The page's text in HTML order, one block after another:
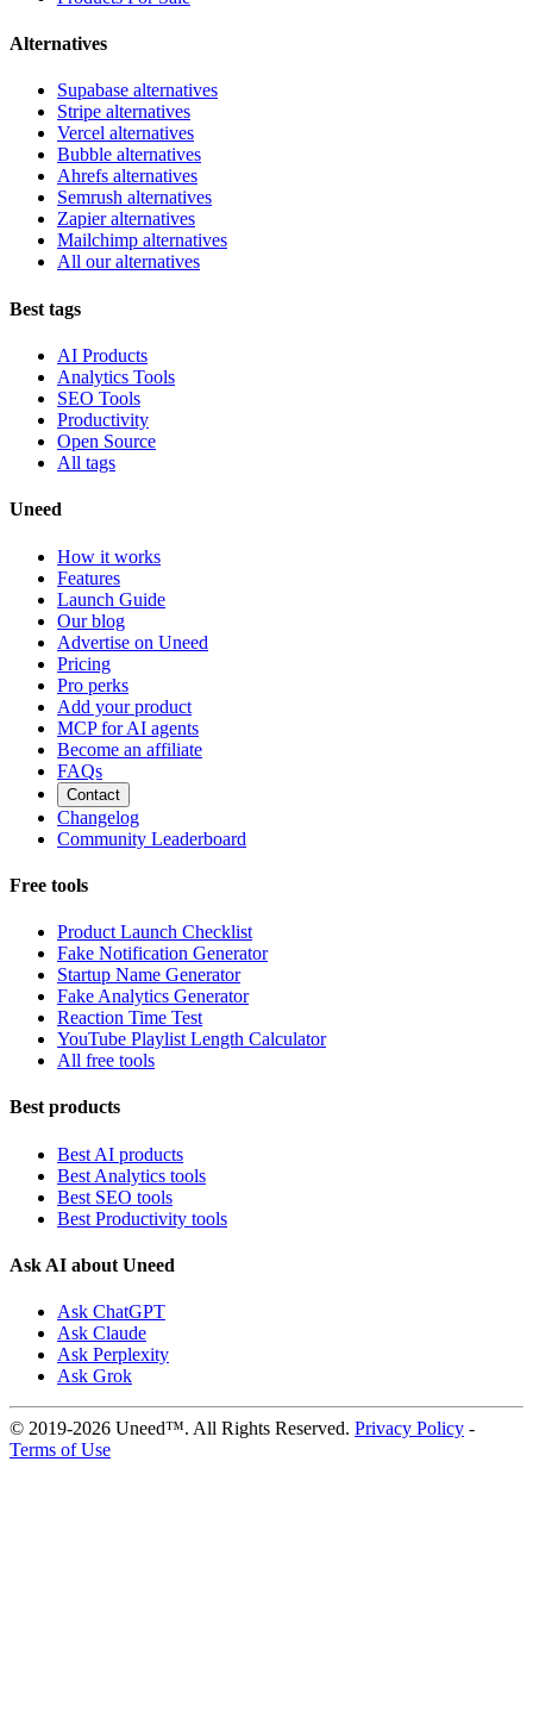
Alternatives
Supabase alternatives
Stripe alternatives
Vercel alternatives
Bubble alternatives
Ahrefs alternatives
Semrush alternatives
Zapier alternatives
Mailchimp alternatives
All our alternatives
Best tags
AI Products
Analytics Tools
SEO Tools
Productivity
Open Source
All tags
Uneed
How it works
Features
Launch Guide
Our blog
Advertise on Uneed
Pricing
Pro perks
Add your product
MCP for AI agents
Become an affiliate
FAQs
Contact
Changelog
Community Leaderboard
Free tools
Product Launch Checklist
Fake Notification Generator
Startup Name Generator
Fake Analytics Generator
Reaction Time Test
YouTube Playlist Length Calculator
All free tools
Best products
Best AI products
Best Analytics tools
Best SEO tools
Best Productivity tools
Ask AI about Uneed
Ask ChatGPT
Ask Claude
Ask Perplexity
Ask Grok
© 2019-2026 Uneed™. All Rights Reserved. Privacy Policy -
Terms of Use